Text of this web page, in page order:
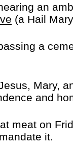
an
(a Hail
a
Mary,
and
meat on
it.